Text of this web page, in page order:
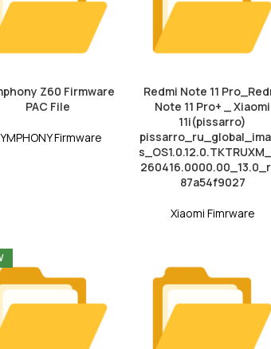
Z60 Firmware
PAC File
Firmware
Redmi Note 11
Note 11 Pro+ _ Xiaomi
11i(pissarro)
87a54f9027
Xiaomi Fimrware